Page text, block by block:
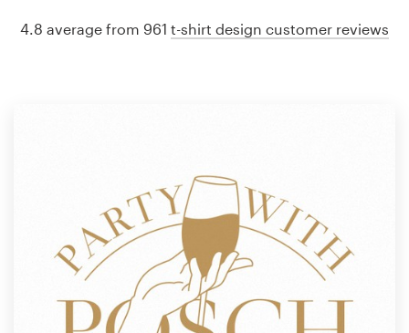
4.8 average from 961 t-shirt design customer reviews